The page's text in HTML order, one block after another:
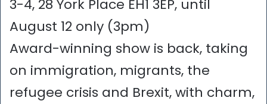
3-4, 28 York Place EH1 3EP, until
August 12 only (3pm)
Award-winning show is back, taking
on immigration, migrants, the
refugee crisis and Brexit, with charm,